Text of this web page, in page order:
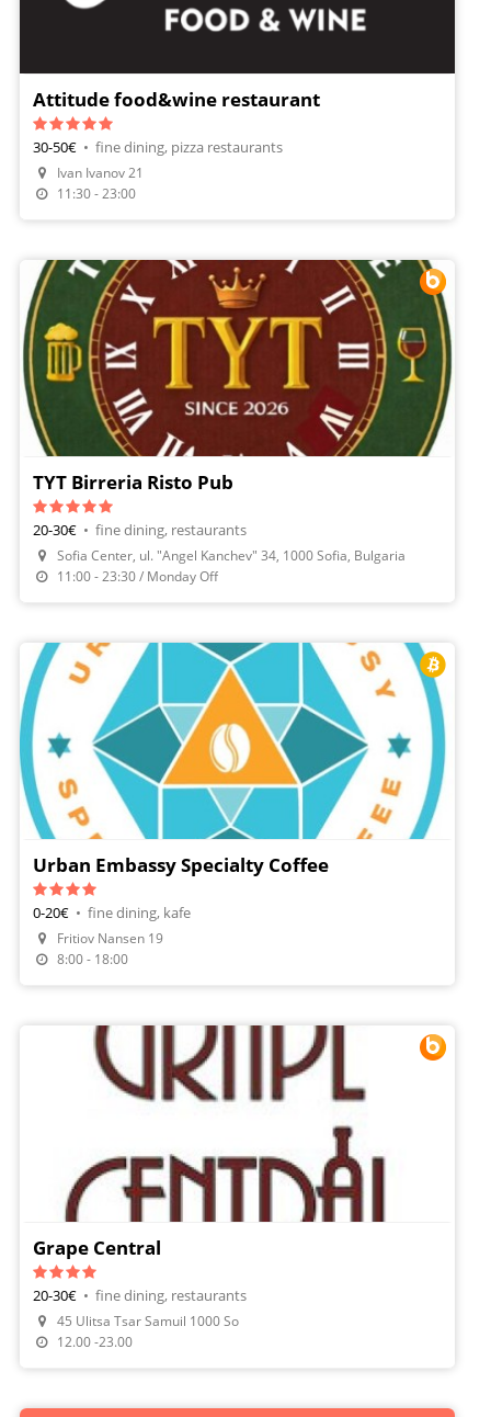
Make A Reservation
Order Food
Attitude food&wine restaurant
30-50€ • fine dining, pizza restaurants
Ivan Ivanov 21
11:30 - 23:00
Make A Reservation
TYT Birreria Risto Pub
20-30€ • fine dining, restaurants
Sofia Center, ul. "Angel Kanchev" 34, 1000 Sofia, Bulgaria
11:00 - 23:30 / Monday Off
Urban Embassy Specialty Coffee
0-20€ • fine dining, kafe
Fritiov Nansen 19
8:00 - 18:00
Make A Reservation
Grape Central
20-30€ • fine dining, restaurants
45 Ulitsa Tsar Samuil 1000 So
12.00 -23.00